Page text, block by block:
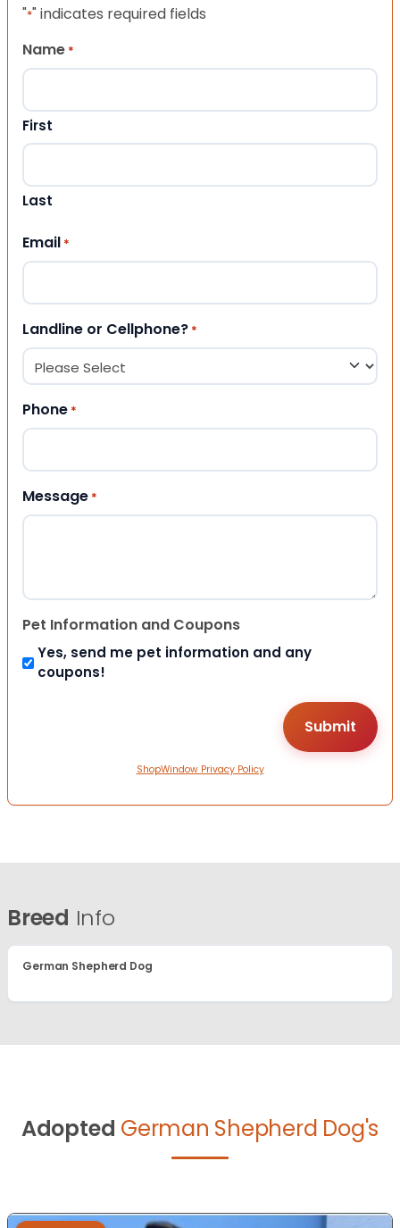
"*" indicates required fields
Name *
First
Last
Email *
Landline or Cellphone? *
Phone *
Message *
Pet Information and Coupons
Yes, send me pet information and any
coupons!
ShopWindow Privacy Policy
Breed Info
German Shepherd Dog
Adopted German Shepherd Dog's